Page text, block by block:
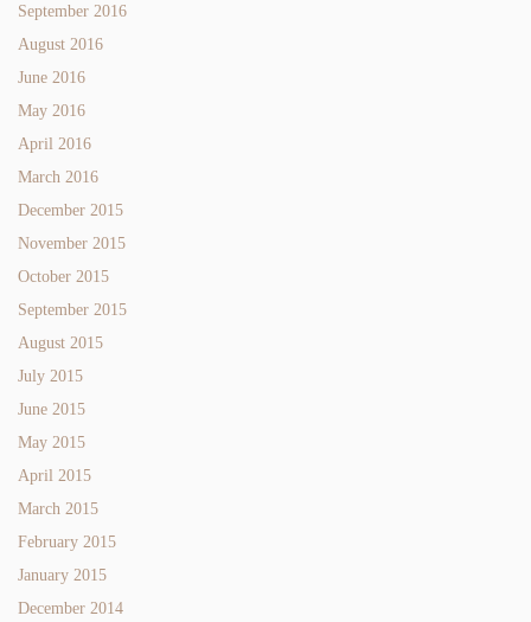
September 2016
August 2016
June 2016
May 2016
April 2016
March 2016
December 2015
November 2015
October 2015
September 2015
August 2015
July 2015
June 2015
May 2015
April 2015
March 2015
February 2015
January 2015
December 2014